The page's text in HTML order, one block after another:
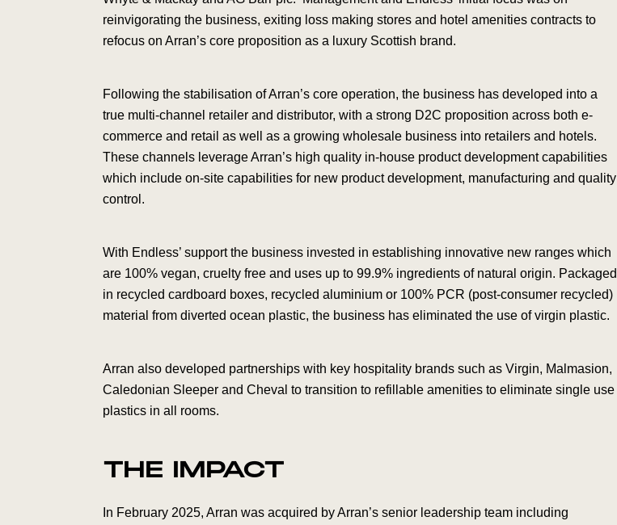
reinvigorating the business, exiting loss making stores and hotel amenities contracts to
refocus on Arran’s core proposition as a luxury Scottish brand.
Following the stabilisation of Arran’s core operation, the business has developed into a
true multi-channel retailer and distributor, with a strong D2C proposition across both e-
commerce and retail as well as a growing wholesale business into retailers and hotels.
These channels leverage Arran’s high quality in-house product development capabilities
which include on-site capabilities for new product development, manufacturing and quality
control.
With Endless’ support the business invested in establishing innovative new ranges which
are 100% vegan, cruelty free and uses up to 99.9% ingredients of natural origin. Packaged
in recycled cardboard boxes, recycled aluminium or 100% PCR (post-consumer recycled)
material from diverted ocean plastic, the business has eliminated the use of virgin plastic.
Arran also developed partnerships with key hospitality brands such as Virgin, Malmasion,
Caledonian Sleeper and Cheval to transition to refillable amenities to eliminate single use
plastics in all rooms.
THE IMPACT
In February 2025, Arran was acquired by Arran’s senior leadership team including